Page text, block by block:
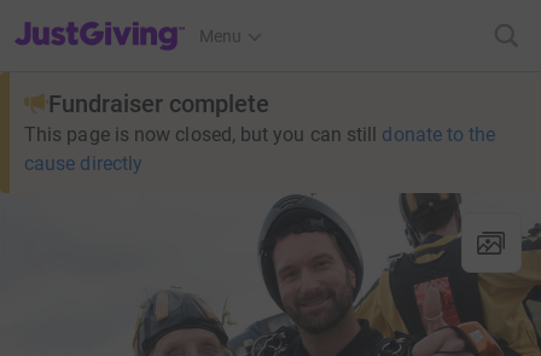
JustGiving’s homepage
Menu
Fundraiser complete
This page is now closed, but you can still donate to the
cause directly